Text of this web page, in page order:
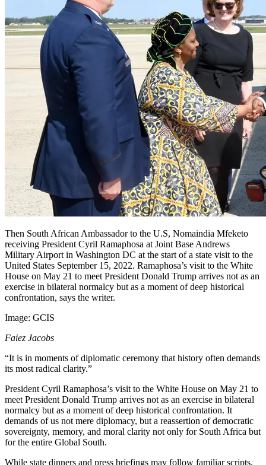
Then South African Ambassador to the U.S, Nomaindia Mfeketo
receiving President Cyril Ramaphosa at Joint Base Andrews
Military Airport in Washington DC at the start of a state visit to the
United States September 15, 2022. Ramaphosa’s visit to the White
House on May 21 to meet President Donald Trump arrives not as an
exercise in bilateral normalcy but as a moment of deep historical
confrontation, says the writer.
Image: GCIS
Faiez Jacobs
“It is in moments of diplomatic ceremony that history often demands
its most radical clarity.”
President Cyril Ramaphosa’s visit to the White House on May 21 to
meet President Donald Trump arrives not as an exercise in bilateral
normalcy but as a moment of deep historical confrontation. It
demands of us not mere diplomacy, but a reassertion of democratic
sovereignty, memory, and moral clarity not only for South Africa but
for the entire Global South.
While state dinners and press briefings may follow familiar scripts,